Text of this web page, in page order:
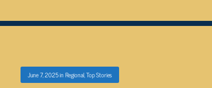
June 7, 2025in Regional,Top Stories